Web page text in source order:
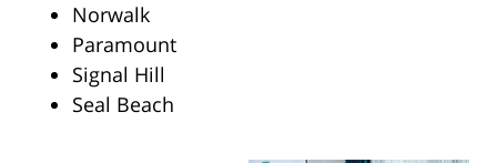
Norwalk
Paramount
Signal Hill
Seal Beach